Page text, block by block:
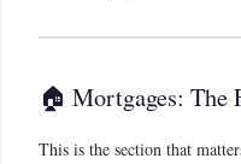
🏠 Mortgages: The
This is the section that